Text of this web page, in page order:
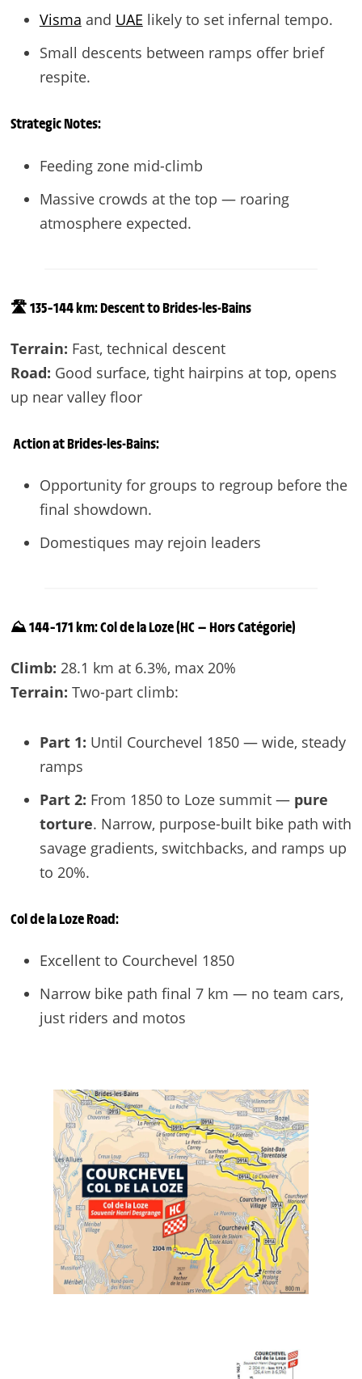
Visma and UAE likely to set infernal tempo.
Small descents between ramps offer brief
respite.
Strategic Notes:
Feeding zone mid-climb
Massive crowds at the top — roaring
atmosphere expected.
🛣️ 135–144 km: Descent to Brides-les-Bains
Terrain: Fast, technical descent
Road: Good surface, tight hairpins at top, opens
up near valley floor
Action atBrides-les-Bains:
Opportunity for groups to regroup before the
final showdown.
Domestiques may rejoin leaders
⛰️ 144–171 km: Col de la Loze (HC — Hors Catégorie)
Climb: 28.1 km at 6.3%, max 20%
Terrain: Two-part climb:
Part 1: Until Courchevel 1850 — wide, steady
ramps
Part 2: From 1850 to Loze summit — pure
torture. Narrow, purpose-built bike path with
savage gradients, switchbacks, and ramps up
to 20%.
Col de la LozeRoad:
Excellent to Courchevel 1850
Narrow bike path final 7 km — no team cars,
just riders and motos